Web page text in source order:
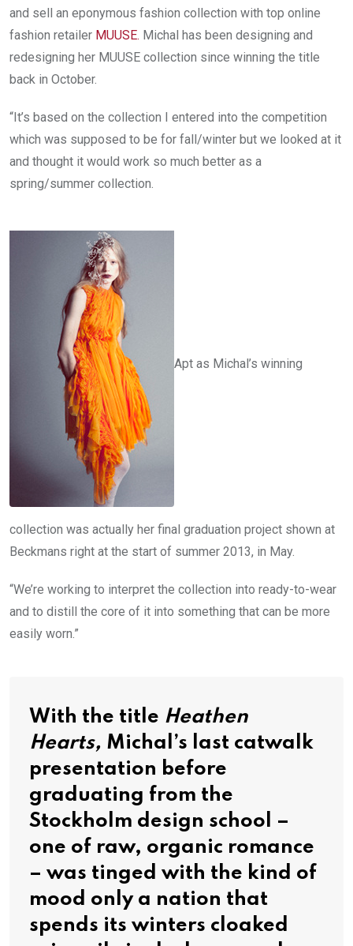
and sell an eponymous fashion collection with top online
fashion retailer MUUSE. Michal has been designing and
redesigning her MUUSE collection since winning the title
back in October.
“It’s based on the collection I entered into the competition
which was supposed to be for fall/winter but we looked at it
and thought it would work so much better as a
spring/summer collection.
Apt as Michal’s winning
collection was actually her final graduation project shown at
Beckmans right at the start of summer 2013, in May.
“We’re working to interpret the collection into ready-to-wear
and to distill the core of it into something that can be more
easily worn.”
With the title Heathen
Hearts, Michal’s last catwalk
presentation before
graduating from the
Stockholm design school –
one of raw, organic romance
– was tinged with the kind of
mood only a nation that
spends its winters cloaked